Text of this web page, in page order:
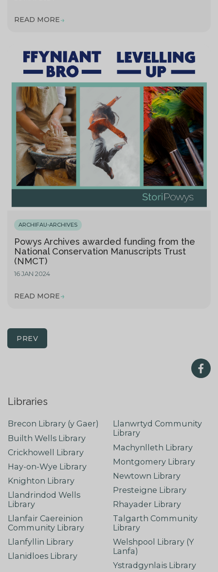
READ MORE
ARCHIFAU-ARCHIVES
Powys Archives awarded funding from the
National Conservation Manuscripts Trust
(NMCT)
16 JAN 2024
READ MORE
PREV
Libraries
Brecon Library (y Gaer)
Builth Wells Library
Crickhowell Library
Hay-on-Wye Library
Knighton Library
Llandrindod Wells
Library
Llanfair Caereinion
Community Library
Llanfyllin Library
Llanidloes Library
Llanwrtyd Community
Library
Machynlleth Library
Montgomery Library
Newtown Library
Presteigne Library
Rhayader Library
Talgarth Community
Library
Welshpool Library (Y
Lanfa)
Ystradgynlais Library